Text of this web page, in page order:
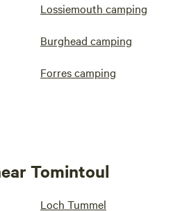
Lossiemouth camping
Burghead camping
Forres camping
Tomintoul
Loch Tummel